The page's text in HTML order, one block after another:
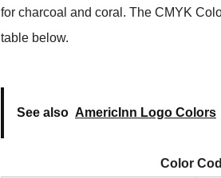
for charcoal and coral. The CMYK
table below.
See also AmericInn Logo Colors
Color